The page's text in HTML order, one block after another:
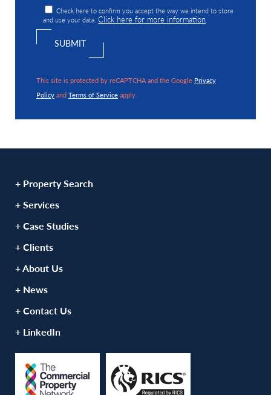
Check here to confirm you accept the way we intend to store
and use your data.Click here for more information
This site is protected by reCAPTCHA and the Google Privacy
PolicyandTerms of Serviceapply.
+ Property Search
+ Services
+ Case Studies
+ Clients
+ About Us
+ News
+ Contact Us
+ LinkedIn